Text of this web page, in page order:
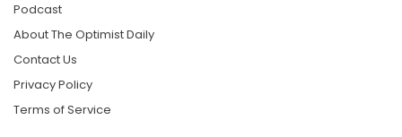
Podcast
About The Optimist Daily
Contact Us
Privacy Policy
Terms of Service